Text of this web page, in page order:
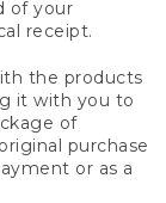
of your
receipt.
the products
it with you to
of
purchase
or as a